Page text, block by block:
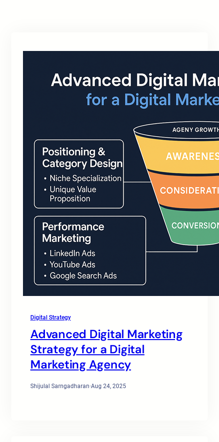
Digital Strategy
Advanced Digital Marketing
Strategy for a Digital
Marketing Agency
Shijulal Sarngadharan·Aug 24, 2025